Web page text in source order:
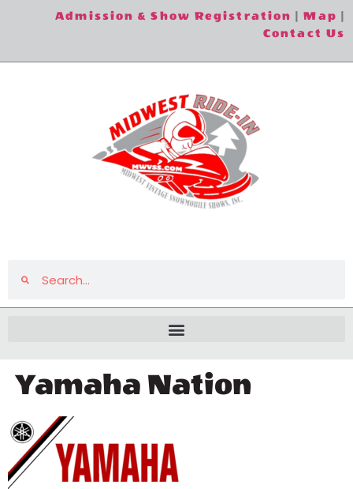
Admission & Show Registration |Map
Contact Us
Yamaha Nation